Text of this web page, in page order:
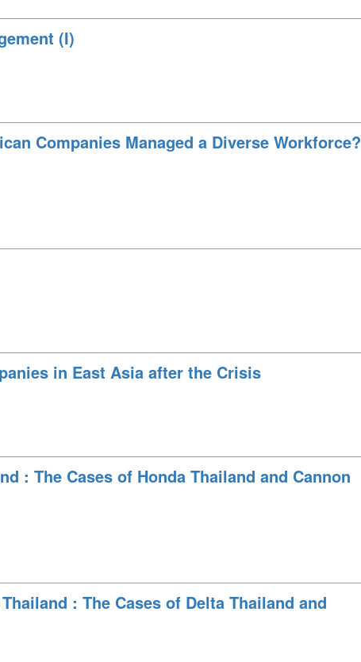
(I)
Companies Managed a Diverse Workforce?
in East Asia after the Crisis
: The Cases of Honda Thailand and Cannon
: The Cases of Delta Thailand and